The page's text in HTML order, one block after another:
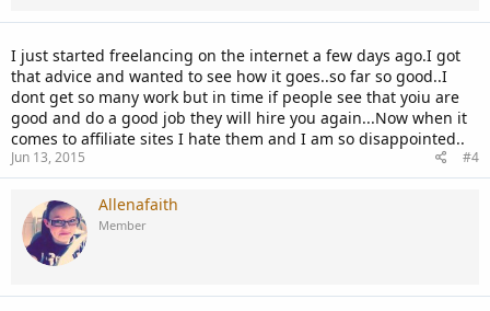
I just started freelancing on the internet a few days ago.I got
that advice and wanted to see how it goes..so far so good..I
dont get so many work but in time if people see that yoiu are
good and do a good job they will hire you again...Now when it
comes to affiliate sites I hate them and I am so disappointed..
Jun 13, 2015 #4
Allenafaith
Member